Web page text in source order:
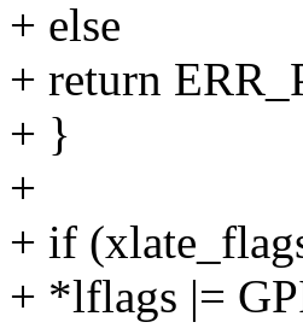
+ else
+ return
+ }
+
+ if
+ *lflags |=